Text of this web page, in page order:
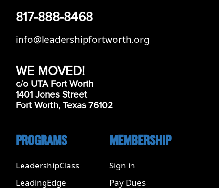
817-888-8468
info@leadershipfortworth.org
WE MOVED!
c/o UTA Fort Worth
1401 Jones Street
Fort Worth, Texas 76102
PROGRAMS
LeadershipClass
LeadingEdge
MEMBERSHIP
Sign in
Pay Dues